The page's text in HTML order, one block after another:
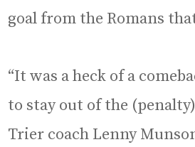
goal from the Romans
“It was a heck of a
to stay out of the
Trier coach Lenny